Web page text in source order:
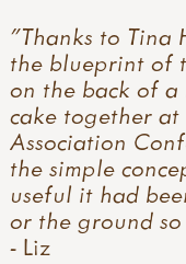
"Thanks to Tina
the blueprint of
on the back of
cake together
Association
the simple
useful it had
or the ground
- Liz